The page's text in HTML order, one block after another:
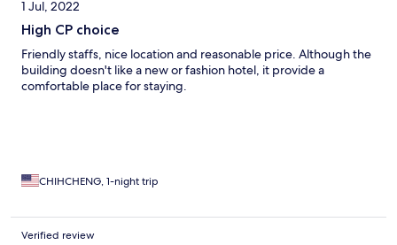
1 Jul, 2022
High CP choice
Friendly staffs, nice location and reasonable price. Although the
building doesn't like a new or fashion hotel, it provide a
comfortable place for staying.
CHIHCHENG, 1-night trip
Verified review